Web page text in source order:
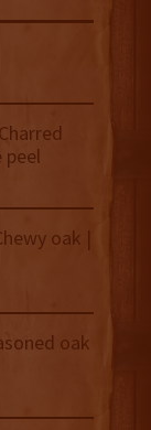
peel
oak |
oak